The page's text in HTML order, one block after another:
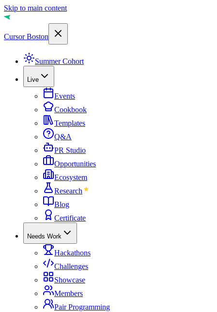
Skip to main content
Cursor Boston
Summer Cohort
Live
Events
Cookbook
Templates
Q&A
PR Studio
Opportunities
Ecosystem
Research
Blog
Certificate
Needs Work
Hackathons
Challenges
Showcase
Members
Pair Programming